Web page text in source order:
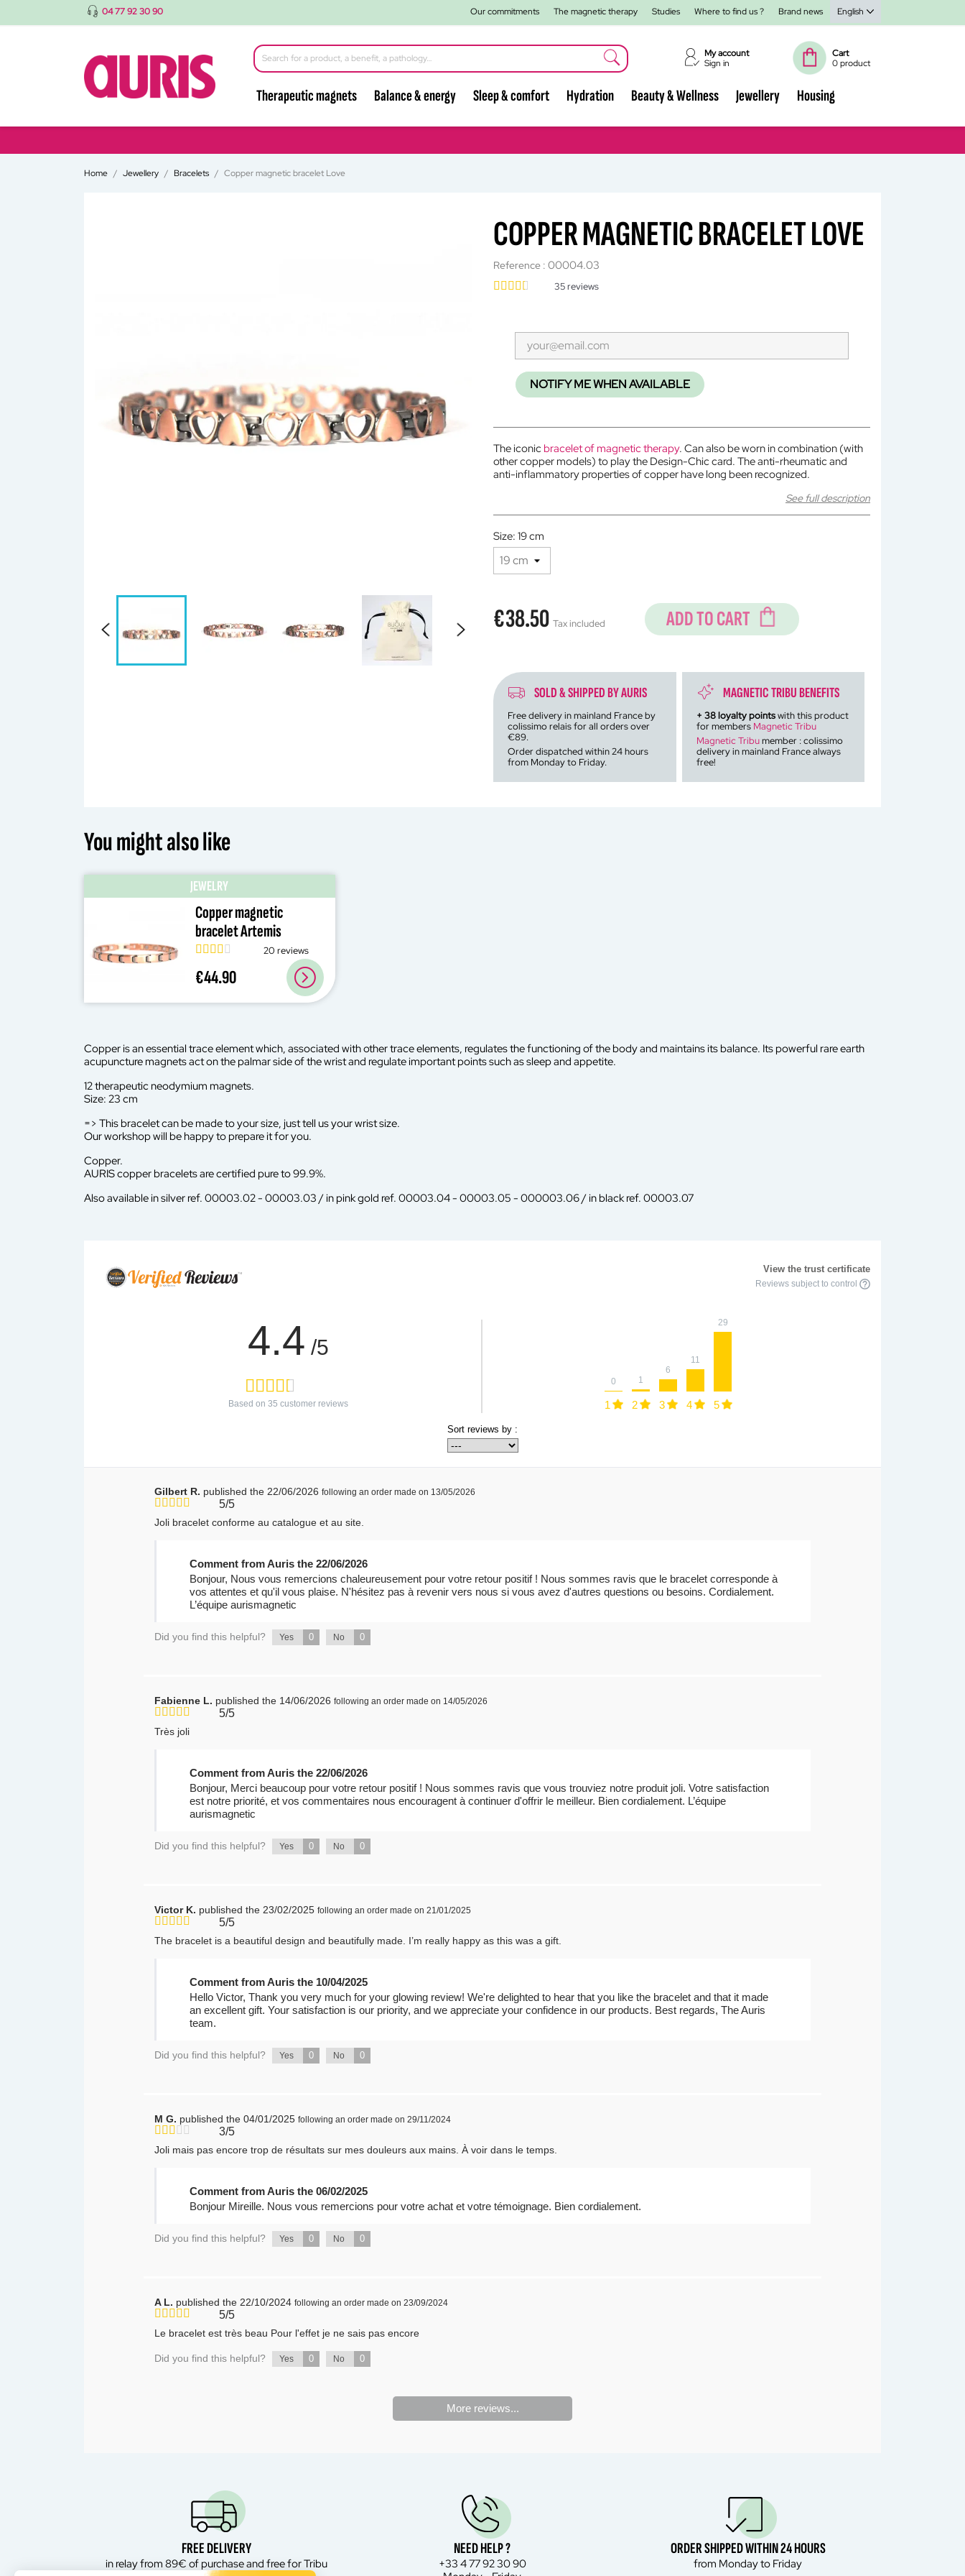
04 77 92 30 90 Our commitments The magnetic therapy Studies Where to find us ? Brand news English
My account
Sign in
Cart
0 product
Therapeutic magnets Balance & energy Sleep & comfort Hydration Beauty & Wellness Jewellery Housing
Home Jewellery Bracelets Copper magnetic bracelet Love
COPPER MAGNETIC BRACELET LOVE
Reference : 00004.03
35reviews
NOTIFY ME WHEN AVAILABLE
The iconic bracelet of magnetic therapy. Can also be worn in combination (with
other copper models) to play the Design-Chic card. The anti-rheumatic and
anti-inflammatory properties of copper have long been recognized.
See full description
Size: 19 cm
€38.50 Tax included ADD TO CART
SOLD & SHIPPED BY AURIS
Free delivery in mainland France by
colissimo relais for all orders over
€89.
Order dispatched within 24 hours
from Monday to Friday.
MAGNETIC TRIBU BENEFITS
+ 38loyalty pointswith this product
for members Magnetic Tribu
Magnetic Tribumember : colissimo
delivery in mainland France always
free!
You might also like
JEWELRY
Copper magnetic
bracelet Artemis
20 reviews
€44.90
Copper is an essential trace element which, associated with other trace elements, regulates the functioning of the body and maintains its balance. Its powerful rare earth
acupuncture magnets act on the palmar side of the wrist and regulate important points such as sleep and appetite.
12 therapeutic neodymium magnets.
Size: 23 cm
=> This bracelet can be made to your size, just tell us your wrist size.
Our workshop will be happy to prepare it for you.
Copper.
AURIS copper bracelets are certified pure to 99.9%.
Also available in silver ref. 00003.02 - 00003.03 / in pink gold ref. 00003.04 - 00003.05 - 000003.06 / in black ref. 00003.07
View the trust certificate
Reviews subject to control
4.4 /5
Based on 35 customer reviews 1
0
2
1
3
6
4
11
5
29
Sort reviews by :
Gilbert R. published the 22/06/2026 following an order made on 13/05/2026
5/5
Joli bracelet conforme au catalogue et au site.
Comment from Auris the 22/06/2026
Bonjour, Nous vous remercions chaleureusement pour votre retour positif ! Nous sommes ravis que le bracelet corresponde à
vos attentes et qu'il vous plaise. N'hésitez pas à revenir vers nous si vous avez d'autres questions ou besoins. Cordialement.
L’équipe aurismagnetic
Did you find this helpful? Yes 0 No 0
Fabienne L. published the 14/06/2026 following an order made on 14/05/2026
5/5
Très joli
Comment from Auris the 22/06/2026
Bonjour, Merci beaucoup pour votre retour positif ! Nous sommes ravis que vous trouviez notre produit joli. Votre satisfaction
est notre priorité, et vos commentaires nous encouragent à continuer d'offrir le meilleur. Bien cordialement. L’équipe
aurismagnetic
Did you find this helpful? Yes 0 No 0
Victor K. published the 23/02/2025 following an order made on 21/01/2025
5/5
The bracelet is a beautiful design and beautifully made. I’m really happy as this was a gift.
Comment from Auris the 10/04/2025
Hello Victor, Thank you very much for your glowing review! We're delighted to hear that you like the bracelet and that it made
an excellent gift. Your satisfaction is our priority, and we appreciate your confidence in our products. Best regards, The Auris
team.
Did you find this helpful? Yes 0 No 0
M G. published the 04/01/2025 following an order made on 29/11/2024
3/5
Joli mais pas encore trop de résultats sur mes douleurs aux mains. À voir dans le temps.
Comment from Auris the 06/02/2025
Bonjour Mireille. Nous vous remercions pour votre achat et votre témoignage. Bien cordialement.
Did you find this helpful? Yes 0 No 0
A L. published the 22/10/2024 following an order made on 23/09/2024
5/5
Le bracelet est très beau Pour l'effet je ne sais pas encore
Did you find this helpful? Yes 0 No 0
More reviews...
FREE DELIVERY
in relay from 89€ of purchase and free for Tribu
NEED HELP ?
+33 4 77 92 30 90
ORDER SHIPPED WITHIN 24 HOURS
from Monday to Friday